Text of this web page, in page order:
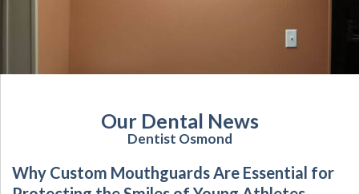
Our Dental News
Dentist Osmond
Why Custom Mouthguards Are Essential for